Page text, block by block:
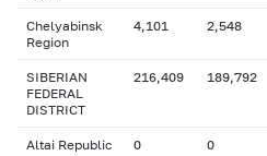
Chelyabinsk
Region
4,101 2,548
SIBERIAN
FEDERAL
DISTRICT
216,409 189,792
Altai Republic 0 0